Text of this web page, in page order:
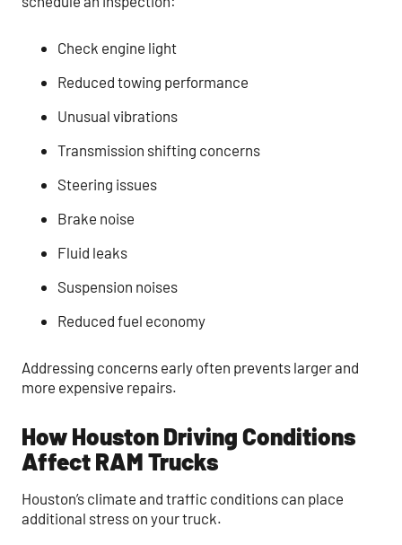
Check engine light
Reduced towing performance
Unusual vibrations
Transmission shifting concerns
Steering issues
Brake noise
Fluid leaks
Suspension noises
Reduced fuel economy
Addressing concerns early often prevents larger and
more expensive repairs.
How Houston Driving Conditions
Affect RAM Trucks
Houston’s climate and traffic conditions can place
additional stress on your truck.